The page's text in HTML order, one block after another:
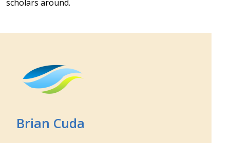
scholars around.
Brian Cuda